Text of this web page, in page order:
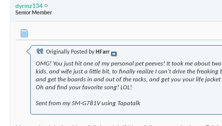
dyrmz134
Senior Member
Originally Posted by HFarr
OMG! You just hit one of my personal pet peeves! It took me about
kids, and wife just a little bit, to finally realize I can't drive the freaking
and get the boards in and out of the racks, and get you your life
Oh and find your favorite song! LOL!
Sent from my SM-G781V using Tapatalk